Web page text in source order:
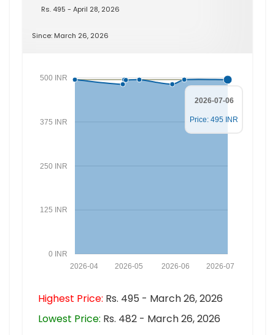
Rs. 495 - April 28, 2026
Since: March 26, 2026
0 INR
125 INR
250 INR
375 INR
500 INR
2026-07
2026-06
2026-05
2026-04
2026-07-06
Price: 495 INR
Highest Price: Rs. 495 - March 26, 2026
Lowest Price: Rs. 482 - March 26, 2026